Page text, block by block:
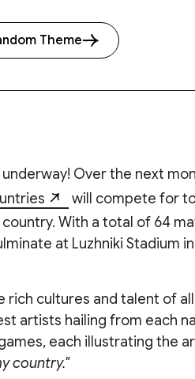
Theme
underway! Over the next
will compete for
With a total of 64
at Luzhniki Stadium
rich cultures and talent of
artists hailing from each
each illustrating the
country."